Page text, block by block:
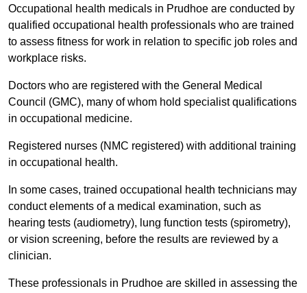
Occupational health medicals in Prudhoe are conducted by
qualified occupational health professionals who are trained
to assess fitness for work in relation to specific job roles and
workplace risks.
Doctors who are registered with the General Medical
Council (GMC), many of whom hold specialist qualifications
in occupational medicine.
Registered nurses (NMC registered) with additional training
in occupational health.
In some cases, trained occupational health technicians may
conduct elements of a medical examination, such as
hearing tests (audiometry), lung function tests (spirometry),
or vision screening, before the results are reviewed by a
clinician.
These professionals in Prudhoe are skilled in assessing the